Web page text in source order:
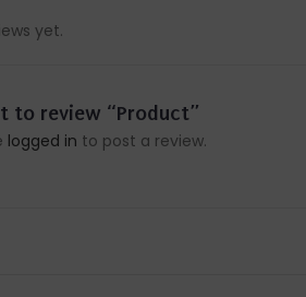
yet.
to review “Product”
logged in to post a review.